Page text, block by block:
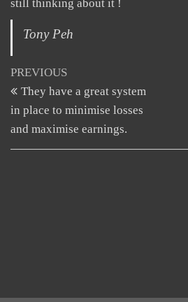
still thinking about it !
Tony Peh
Post
navigation
Previous
Post
PREVIOUS
They have a great system
in place to minimise losses
and maximise earnings.